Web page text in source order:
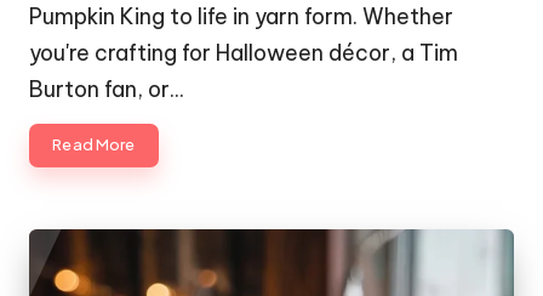
Pumpkin King to life in yarn form. Whether
you're crafting for Halloween décor, a Tim
Burton fan, or…
Read More